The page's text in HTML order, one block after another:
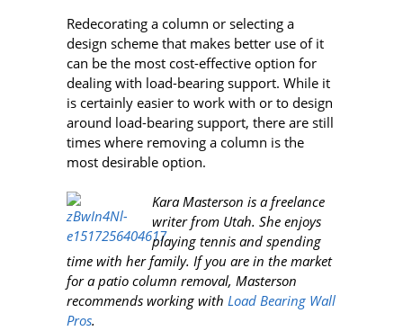
Redecorating a column or selecting a
design scheme that makes better use of it
can be the most cost-effective option for
dealing with load-bearing support. While it
is certainly easier to work with or to design
around load-bearing support, there are still
times where removing a column is the
most desirable option.
Kara Masterson is a freelance
writer from Utah. She enjoys
playing tennis and spending
time with her family. If you are in the market
for a patio column removal, Masterson
recommends working with Load Bearing Wall
Pros.